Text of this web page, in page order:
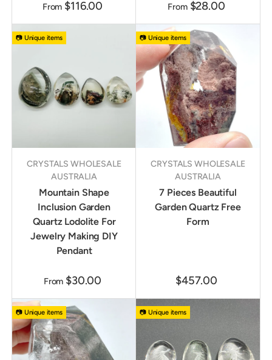
From $116.00 From $28.00
📷 Unique items
CRYSTALS WHOLESALE
AUSTRALIA
Mountain Shape
Inclusion Garden
Quartz Lodolite For
Jewelry Making DIY
Pendant
From $30.00
📷 Unique items
CRYSTALS WHOLESALE
AUSTRALIA
7 Pieces Beautiful
Garden Quartz Free
Form
$457.00
📷 Unique items 📷 Unique items